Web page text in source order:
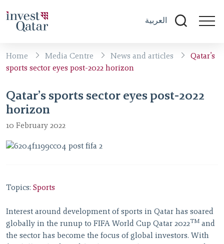
العربية
Home Media Centre News and articles
Qatar’s
sports sector eyes post-2022 horizon
Qatar’s sports sector eyes post-2022
horizon
10 February 2022
Topics: Sports
Interest around development of sports in Qatar has soared
globally in the runup to FIFA World Cup Qatar 2022TM and
the sector has become the focus of global investors. With